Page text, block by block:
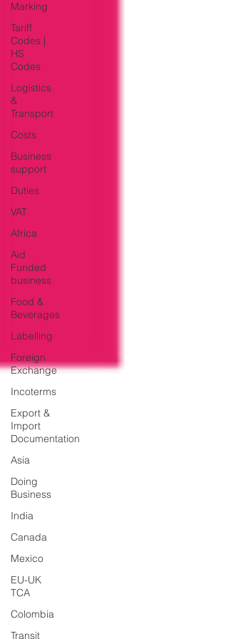
Marking
Tariff
Codes |
HS
Codes
Logistics
&
Transport
Costs
Business
support
Duties
VAT
Africa
Aid
Funded
business
Food &
Beverages
Labelling
Foreign
Exchange
Incoterms
Export &
Import
Documentation
Asia
Doing
Business
India
Canada
Mexico
EU-UK
TCA
Colombia
Transit